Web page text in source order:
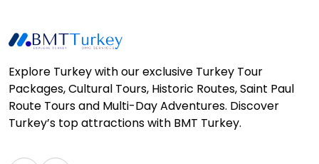
Explore Turkey with our exclusive Turkey Tour
Packages, Cultural Tours, Historic Routes, Saint Paul
Route Tours and Multi-Day Adventures. Discover
Turkey’s top attractions with BMT Turkey.